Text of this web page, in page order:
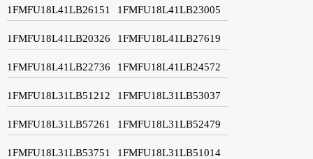
1FMFU18L41LB26151 1FMFU18L41LB23005
1FMFU18L41LB20326 1FMFU18L41LB27619
1FMFU18L41LB22736 1FMFU18L41LB24572
1FMFU18L31LB51212 1FMFU18L31LB53037
1FMFU18L31LB57261 1FMFU18L31LB52479
1FMFU18L31LB53751 1FMFU18L31LB51014